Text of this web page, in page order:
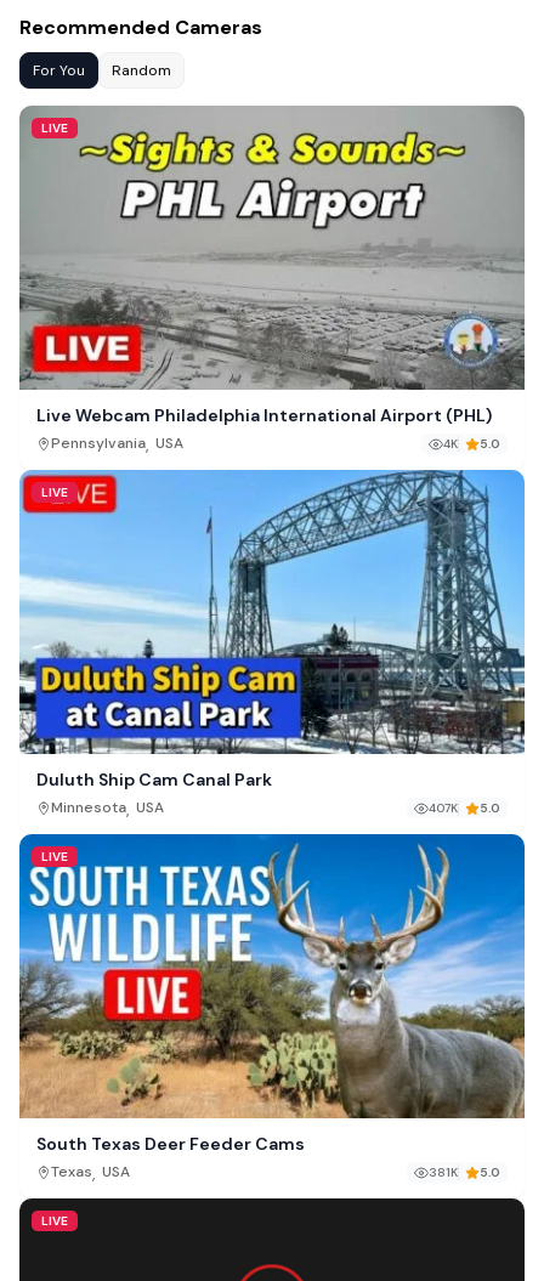
Recommended Cameras
For You Random
LIVE
Live Webcam Philadelphia International Airport (PHL)
Pennsylvania, USA 4K 5.0
LIVE
Duluth Ship Cam Canal Park
Minnesota, USA 407K 5.0
LIVE
South Texas Deer Feeder Cams
Texas, USA 381K 5.0
LIVE